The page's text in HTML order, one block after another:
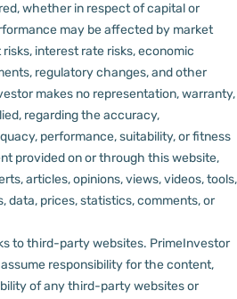
whether in respect of capital or
may be affected by market
interest rate risks, economic
regulatory changes, and other
makes no representation, warranty,
regarding the accuracy,
performance, suitability, or fitness
provided on or through this website,
articles, opinions, views, videos, tools,
data, prices, statistics, comments, or
to third-party websites. PrimeInvestor
responsibility for the content,
of any third-party websites or